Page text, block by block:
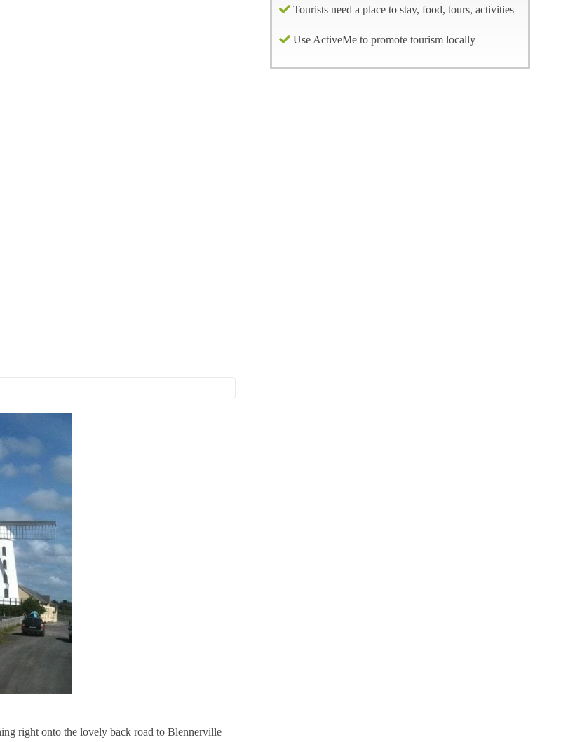
right onto the lovely back road to Blennerville
Tourists need a place to stay, food, tours, activities
Use ActiveMe to promote tourism locally